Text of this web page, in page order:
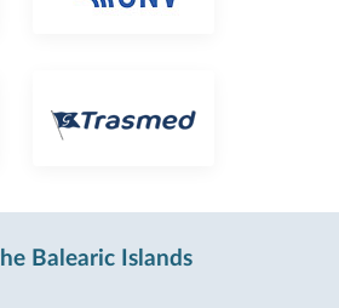
Balearic Islands